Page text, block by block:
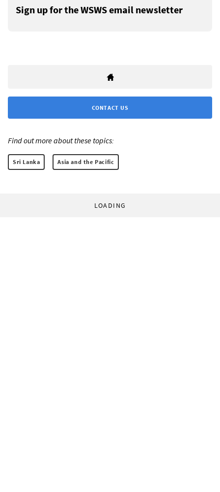
Sign up for the WSWS email newsletter
CONTACT US
Find out more about these topics:
Sri Lanka Asia and the Pacific
LOADING